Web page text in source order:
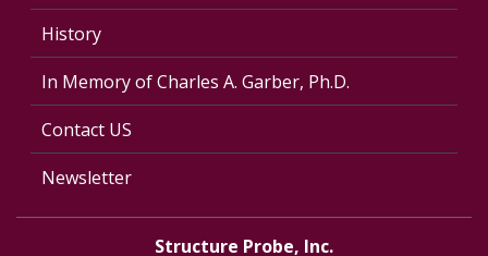
History
In Memory of Charles A. Garber, Ph.D.
Contact US
Newsletter
Structure Probe, Inc.